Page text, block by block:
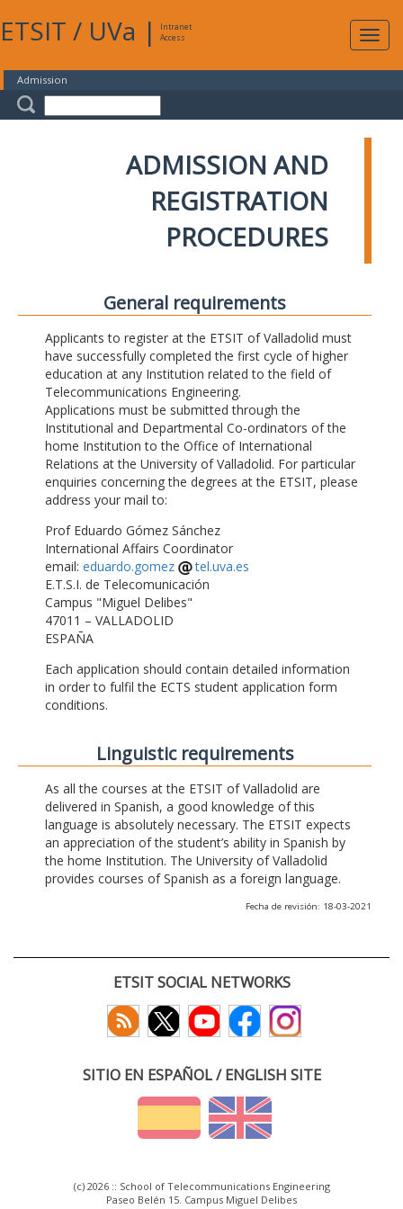
ETSIT / UVa |
Intranet
Access
Admission
ADMISSION AND
REGISTRATION
PROCEDURES
General requirements
Applicants to register at the ETSIT of Valladolid must
have successfully completed the first cycle of higher
education at any Institution related to the field of
Telecommunications Engineering.
Applications must be submitted through the
Institutional and Departmental Co-ordinators of the
home Institution to the Office of International
Relations at the University of Valladolid. For particular
enquiries concerning the degrees at the ETSIT, please
address your mail to:
Prof Eduardo Gómez Sánchez
International Affairs Coordinator
email: eduardo.gomez
tel.uva.es
E.T.S.I. de Telecomunicación
Campus "Miguel Delibes"
47011 – VALLADOLID
ESPAÑA
Each application should contain detailed information
in order to fulfil the ECTS student application form
conditions.
Linguistic requirements
As all the courses at the ETSIT of Valladolid are
delivered in Spanish, a good knowledge of this
language is absolutely necessary. The ETSIT expects
an appreciation of the student’s ability in Spanish by
the home Institution. The University of Valladolid
provides courses of Spanish as a foreign language.
Fecha de revisión: 18-03-2021
ETSIT SOCIAL NETWORKS
SITIO EN ESPAÑOL / ENGLISH SITE
(c) 2026 :: School of Telecommunications Engineering
Paseo Belén 15. Campus Miguel Delibes